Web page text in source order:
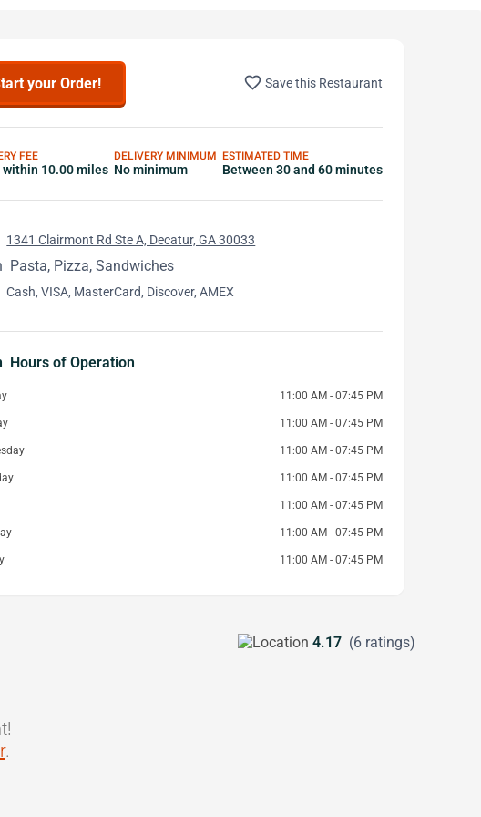
your Order! favorite_border Save this Restaurant
FEE
within 10.00 miles
DELIVERY MINIMUM
No minimum
ESTIMATED TIME
Between 30 and 60 minutes
1341 Clairmont Rd Ste A, Decatur, GA 30033
Pasta, Pizza, Sandwiches
Cash, VISA, MasterCard, Discover, AMEX
Hours of Operation
11:00 AM - 07:45 PM
11:00 AM - 07:45 PM
11:00 AM - 07:45 PM
11:00 AM - 07:45 PM
11:00 AM - 07:45 PM
11:00 AM - 07:45 PM
11:00 AM - 07:45 PM
4.17 (6 ratings)
.